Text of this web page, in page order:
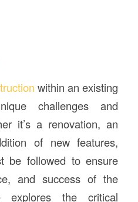
within an existing
challenges and
it’s a renovation, an
of new features,
be followed to ensure
and success of the
explores the critical